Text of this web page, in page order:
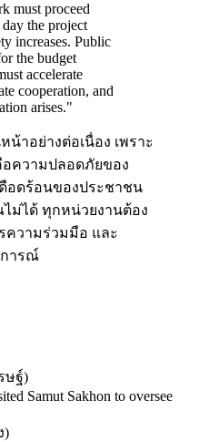
must proceed
the project
increases. Public
the budget
accelerate
cooperation, and
arises."
าอย่างต่อเนื่อง เพราะ
ความปลอดภัยของ
อดร้อนของประชาชน
ม่ได้ ทุกหน่วยงานต้อง
ความร่วมมือ และ
การณ์
ษฐ์)
Samut Sakhon to oversee
)